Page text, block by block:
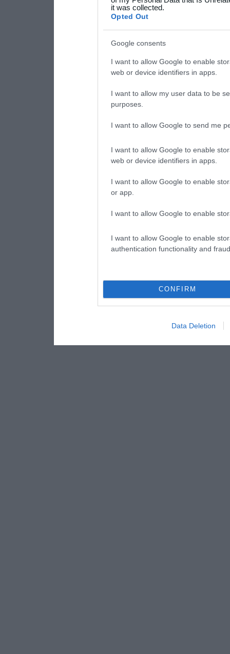
consent section.
it was collected.
Opted Out
Google consents
I want to allow Google to enable
web or device identifiers in apps.
I want to allow my user data to be
purposes.
I want to allow Google to send me
I want to allow Google to enable
web or device identifiers in apps.
I want to allow Google to enable
or app.
I want to allow Google to enable
I want to allow Google to enable
authentication functionality and
CONFIRM
Data Deletion